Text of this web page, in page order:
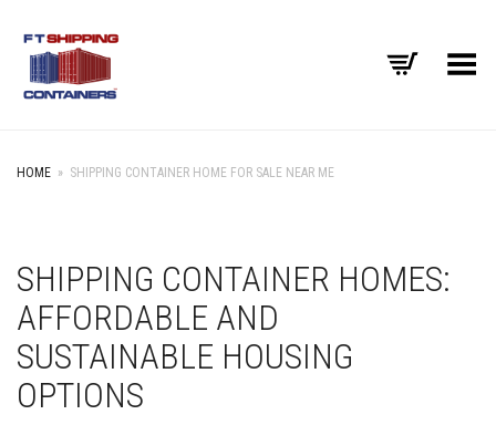
Toggle Menu
HOME » SHIPPING CONTAINER HOME FOR SALE NEAR ME
SHIPPING CONTAINER HOMES:
AFFORDABLE AND
SUSTAINABLE HOUSING
OPTIONS